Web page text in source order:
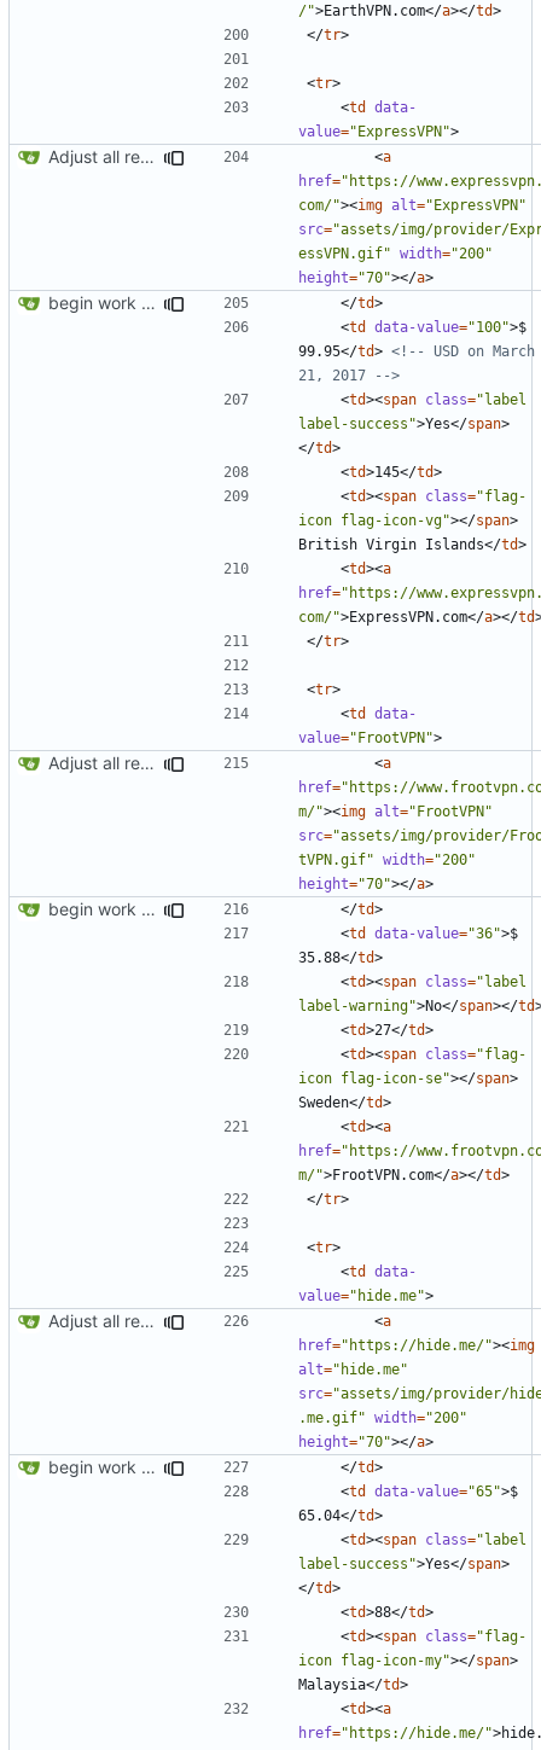
/">EarthVPN.com</a></td>
</tr>
<tr>
<td
data-
value="ExpressVPN">
Adjust all references to assets folder <a
href="https://
com/"><img alt="ExpressVPN"
src="assets/img/provider/
essVPN.gif" width="200"
height="70"></a>
begin work on bs4+jekyll transition </td>
<td data-value="100">$
99.95</td> <!-- USD on March
21, 2017 -->
<td><span class="label
label-success">Yes</span>
</td>
<td>145</td>
<td><span class="flag-
icon flag-icon-vg"></span>
British Virgin Islands</td>
<td><a
href="https://
com/">ExpressVPN.com</a></td
</tr>
<tr>
<td
data-
value="FrootVPN">
Adjust all references to assets folder <a
href="https://
m/"><img alt="FrootVPN"
src="assets/img/provider/
tVPN.gif" width="200"
height="70"></a>
begin work on bs4+jekyll transition </td>
<td data-value="36">$
35.88</td>
<td><span class="label
label-warning">No</span></td
<td>27</td>
<td><span class="flag-
icon flag-icon-se"></span>
Sweden</td>
<td><a
href="https://
m/">FrootVPN.com</a></td>
</tr>
<tr>
<td
data-
value="hide.me">
Adjust all references to assets folder <a
href="https://hide.me/"><img
alt="hide.me"
src="assets/img/provider/
.me.gif" width="200"
height="70"></a>
begin work on bs4+jekyll transition </td>
<td data-value="65">$
65.04</td>
<td><span class="label
label-success">Yes</span>
</td>
<td>88</td>
<td><span class="flag-
icon flag-icon-my"></span>
Malaysia</td>
<td><a
href="https://hide.me/">